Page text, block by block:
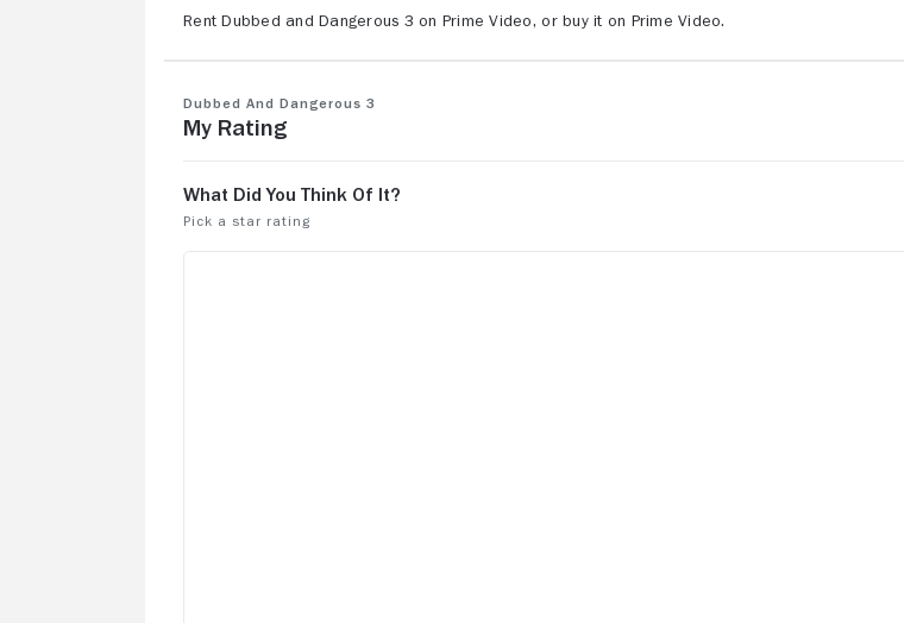
Rent Dubbed and Dangerous 3 on Prime Video, or buy it on Prime Video.
Dubbed and Dangerous 3
My Rating